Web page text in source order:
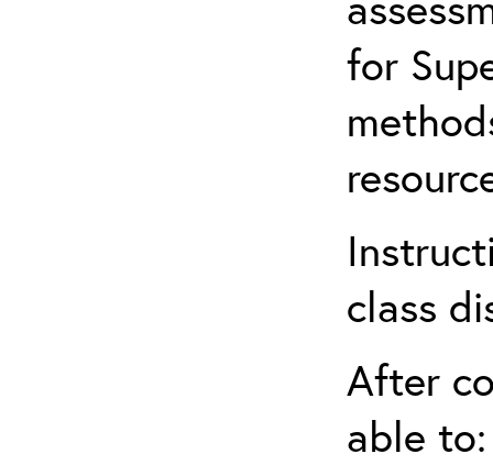
for
class
After
able to: